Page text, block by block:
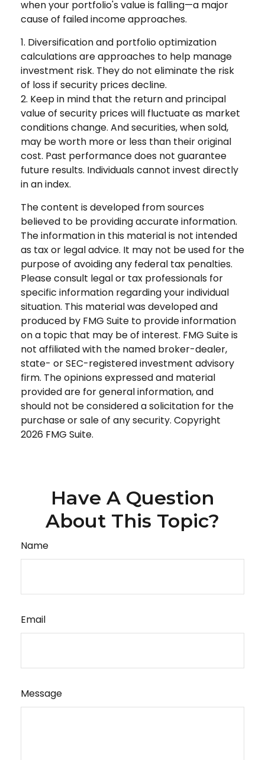
when your portfolio's value is falling—a major
cause of failed income approaches.
1. Diversification and portfolio optimization
calculations are approaches to help manage
investment risk. They do not eliminate the risk
of loss if security prices decline.
2. Keep in mind that the return and principal
value of security prices will fluctuate as market
conditions change. And securities, when sold,
may be worth more or less than their original
cost. Past performance does not guarantee
future results. Individuals cannot invest directly
in an index.
The content is developed from sources
believed to be providing accurate information.
The information in this material is not intended
as tax or legal advice. It may not be used for the
purpose of avoiding any federal tax penalties.
Please consult legal or tax professionals for
specific information regarding your individual
situation. This material was developed and
produced by FMG Suite to provide information
on a topic that may be of interest. FMG Suite is
not affiliated with the named broker-dealer,
state- or SEC-registered investment advisory
firm. The opinions expressed and material
provided are for general information, and
should not be considered a solicitation for the
purchase or sale of any security. Copyright
2026 FMG Suite.
Have A Question
About This Topic?
Name
Email
Message